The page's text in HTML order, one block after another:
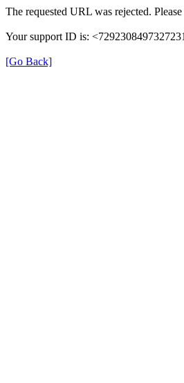
The requested URL was rejected.
Your support ID is:
[Go Back]